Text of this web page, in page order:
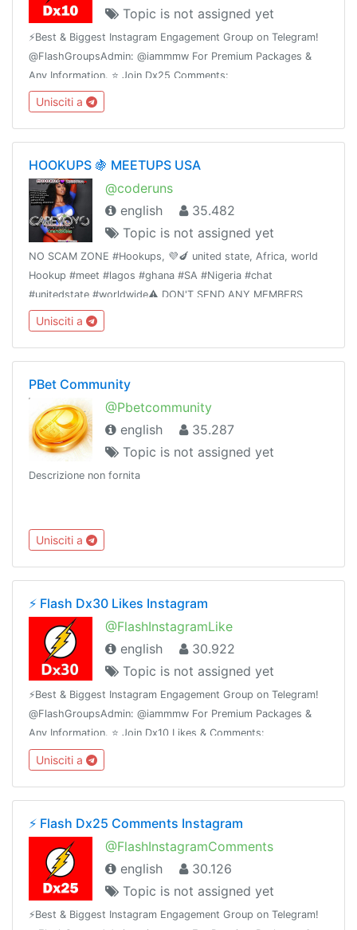
Topic is not assigned yet
⚡️Best & Biggest Instagram Engagement Group on Telegram!
@FlashGroupsAdmin: @iammmw For Premium Packages &
Any Information. ⭐️ Join Dx25 Comments:
@FlashInstagramComments⭐️ Join Dx30 Likes:
@FlashInstagramLike
Unisciti a
HOOKUPS 🍇 MEETUPS USA
@coderuns
english
35.482
Topic is not assigned yet
NO SCAM ZONE #Hookups, 💜🍆 united state, Africa, world
Hookup #meet #lagos #ghana #SA #Nigeria #chat
#unitedstate #worldwide⚠️ DON'T SEND ANY MEMBERS
MONEY WITHOUT ADMIN VERIFICATION OR
AUTHORIZATION ☠️ T&C applyTrusted hookups 👉 Dm
@primelodge
Unisciti a
PBet Community
@Pbetcommunity
english
35.287
Topic is not assigned yet
Descrizione non fornita
Unisciti a
⚡️ Flash Dx30 Likes Instagram
@FlashInstagramLike
english
30.922
Topic is not assigned yet
⚡️Best & Biggest Instagram Engagement Group on Telegram!
@FlashGroupsAdmin: @iammmw For Premium Packages &
Any Information. ⭐️ Join Dx10 Likes & Comments:
@iglikesandfollowers⭐️ Join Dx25 Comments:
@FlashInstagramComments
Unisciti a
⚡️ Flash Dx25 Comments Instagram
@FlashInstagramComments
english
30.126
Topic is not assigned yet
⚡️Best & Biggest Instagram Engagement Group on Telegram!